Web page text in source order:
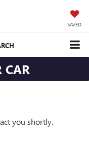
SAVED
CAR
you shortly.